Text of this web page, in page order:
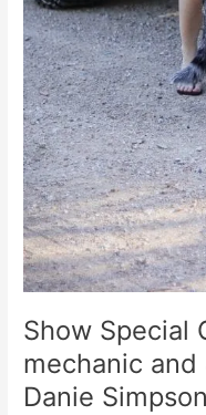
Show Special
mechanic
Danie Simpson